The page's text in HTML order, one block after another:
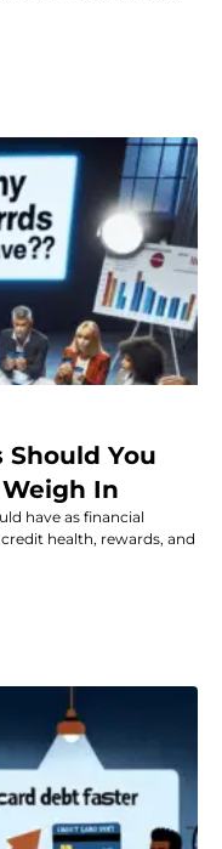
Should You
In
have as financial
health, rewards, and